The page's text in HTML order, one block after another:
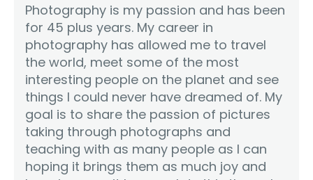
Photography is my passion and has been
for 45 plus years. My career in
photography has allowed me to travel
the world, meet some of the most
interesting people on the planet and see
things I could never have dreamed of. My
goal is to share the passion of pictures
taking through photographs and
teaching with as many people as I can
hoping it brings them as much joy and